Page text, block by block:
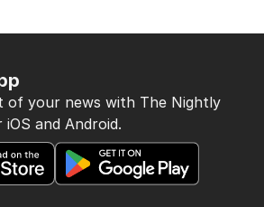
of your news with The Nightly
and Android.